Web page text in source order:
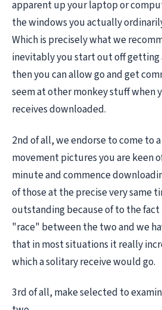
apparent up your laptop or
the windows you actually
Which is precisely what we
inevitably you start out off getting
then you can allow go and get
seem at other monkey stuff when
receives downloaded.
2nd of all, we endorse to come to
movement pictures you are keen
minute and commence
of those at the precise very same
outstanding because of to the
"race" between the two and we
that in most situations it really
which a solitary receive would go.
3rd of all, make selected to